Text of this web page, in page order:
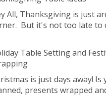
All, Thanksgiving is just
But it's not too late to
Table Setting and
is just days away! Is
presents wrapped